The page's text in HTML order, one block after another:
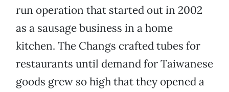
run operation that started out in 2002
as a sausage business in a home
kitchen. The Changs crafted tubes for
restaurants until demand for Taiwanese
goods grew so high that they opened a